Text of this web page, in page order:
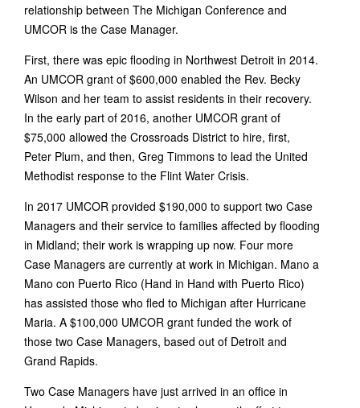
relationship between The Michigan Conference and
UMCOR is the Case Manager.
First, there was epic flooding in Northwest Detroit in 2014.
An UMCOR grant of $600,000 enabled the Rev. Becky
Wilson and her team to assist residents in their recovery.
In the early part of 2016, another UMCOR grant of
$75,000 allowed the Crossroads District to hire, first,
Peter Plum, and then, Greg Timmons to lead the United
Methodist response to the Flint Water Crisis.
In 2017 UMCOR provided $190,000 to support two Case
Managers and their service to families affected by flooding
in Midland; their work is wrapping up now. Four more
Case Managers are currently at work in Michigan. Mano a
Mano con Puerto Rico (Hand in Hand with Puerto Rico)
has assisted those who fled to Michigan after Hurricane
Maria. A $100,000 UMCOR grant funded the work of
those two Case Managers, based out of Detroit and
Grand Rapids.
Two Case Managers have just arrived in an office in